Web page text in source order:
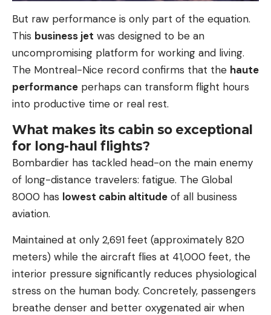
But raw performance is only part of the equation.
This business jet was designed to be an
uncompromising platform for working and living.
The Montreal-Nice record confirms that the haute
performance perhaps can transform flight hours
into productive time or real rest.
What makes its cabin so exceptional
for long-haul flights?
Bombardier has tackled head-on the main enemy
of long-distance travelers: fatigue. The Global
8000 has lowest cabin altitude of all business
aviation.
Maintained at only 2,691 feet (approximately 820
meters) while the aircraft flies at 41,000 feet, the
interior pressure significantly reduces physiological
stress on the human body. Concretely, passengers
breathe denser and better oxygenated air when